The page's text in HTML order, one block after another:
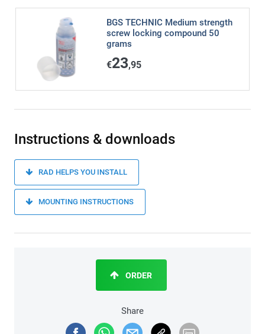
BGS TECHNIC Medium strength
screw locking compound 50
grams
€23,95
Instructions & downloads
RAD HELPS YOU INSTALL
MOUNTING INSTRUCTIONS
Share
ORDER